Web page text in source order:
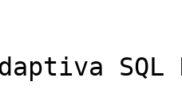
SQL